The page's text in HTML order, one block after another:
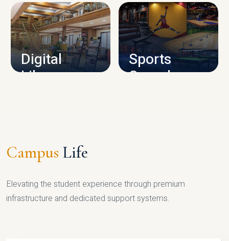
CAMPUS INFRASTRUCTURE
Digital
Library
Sports
Complex
Campus Life
Elevating the student experience through premium
infrastructure and dedicated support systems.